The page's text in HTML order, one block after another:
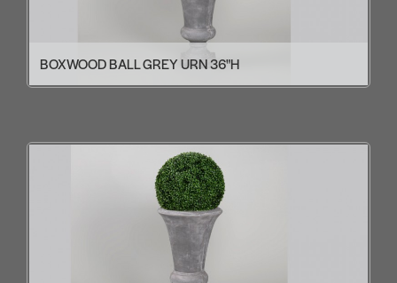
BOXWOOD BALL GREY URN 36"H